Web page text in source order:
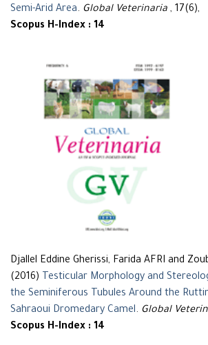
Semi-Arid Area. Global Veterinaria , 17(6),
Scopus H-Index : 14
Djallel Eddine Gherissi, Farida AFRI and
(2016) Testicular Morphology and
the Seminiferous Tubules Around the
Sahraoui Dromedary Camel. Global
Scopus H-Index : 14